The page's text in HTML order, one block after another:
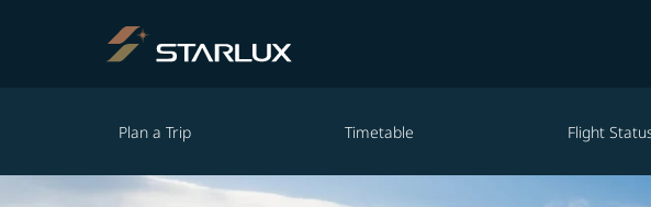
Plan a Trip Timetable Flight